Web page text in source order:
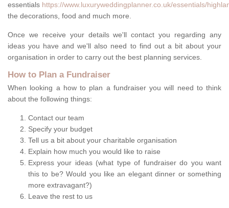
essentials https://www.luxuryweddingplanner.co.uk/essentials/
the decorations, food and much more.
Once we receive your details we'll contact you regarding any
ideas you have and we'll also need to find out a bit about your
organisation in order to carry out the best planning services.
How to Plan a Fundraiser
When looking a how to plan a fundraiser you will need to think
about the following things:
Contact our team
Specify your budget
Tell us a bit about your charitable organisation
Explain how much you would like to raise
Express your ideas (what type of fundraiser do you want
this to be? Would you like an elegant dinner or something
more extravagant?)
Leave the rest to us